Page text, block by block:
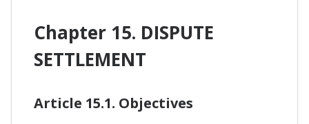
Chapter 15. DISPUTE
SETTLEMENT
Article 15.1. Objectives